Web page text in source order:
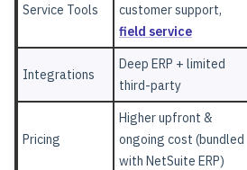
Service Tools
customer support,
field service
Integrations
Deep ERP + limited
third-party
Pricing
Higher upfront &
ongoing cost (bundled
with NetSuite ERP)